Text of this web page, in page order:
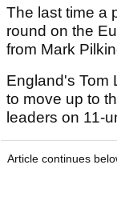
The last time a
round on the
from Mark
England's Tom
to move up to
leaders on 11-
Article continues